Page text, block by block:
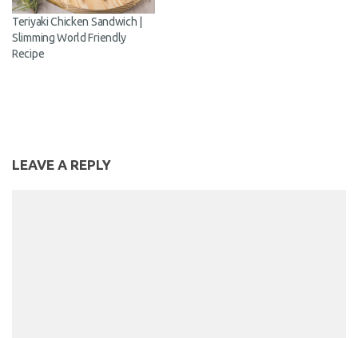
Teriyaki Chicken Sandwich |
Slimming World Friendly
Recipe
LEAVE A REPLY